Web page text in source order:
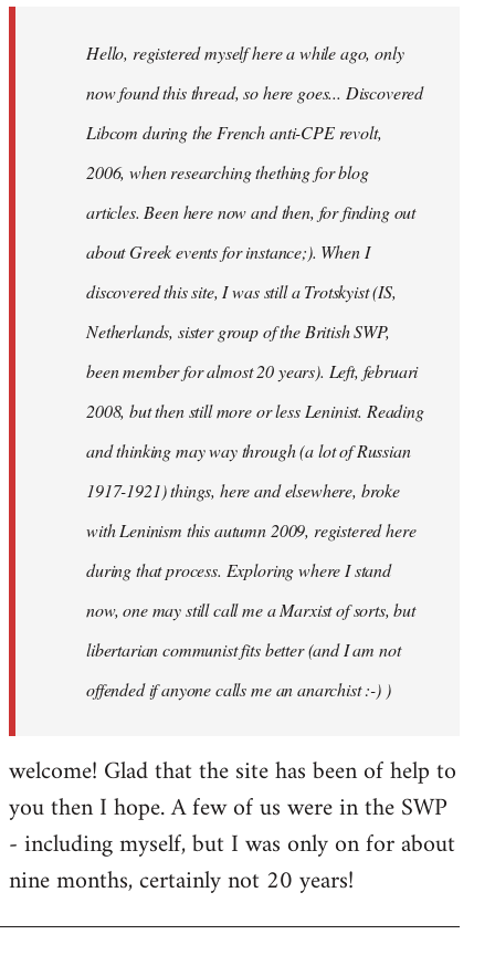
rooieravotr
Hello, registered myself here a while ago, only
now found this thread, so here goes... Discovered
Libcom during the French anti-CPE revolt,
2006, when researching thething for blog
articles. Been here now and then, for finding out
about Greek events for instance;). When I
discovered this site, I was still a Trotskyist (IS,
Netherlands, sister group of the British SWP,
been member for almost 20 years). Left, februari
2008, but then still more or less Leninist. Reading
and thinking may way through (a lot of Russian
1917-1921) things, here and elsewhere, broke
with Leninism this autumn 2009, registered here
during that process. Exploring where I stand
now, one may still call me a Marxist of sorts, but
libertarian communist fits better (and I am not
offended if anyone calls me an anarchist :-) )
welcome! Glad that the site has been of help to
you then I hope. A few of us were in the SWP
- including myself, but I was only on for about
nine months, certainly not 20 years!